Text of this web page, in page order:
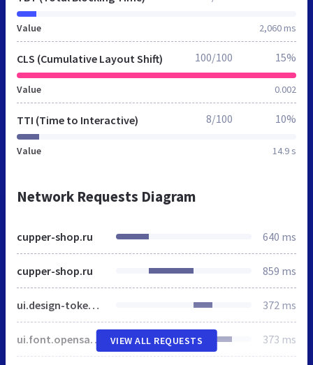
Value 2,060 ms
CLS (Cumulative Layout Shift)
Value 0.002
100/100 15%
TTI (Time to Interactive)
Value 14.9 s
8/100 10%
Network Requests Diagram
cupper-shop.ru 640 ms
cupper-shop.ru 859 ms
ui.design-tokens.css 372 ms
ui.font.opensans.css 373 ms
VIEW ALL REQUESTS